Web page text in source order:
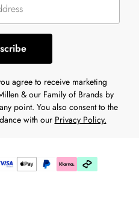
agree to receive marketing
& our Family of Brands by
point. You also consent to the
with our Privacy Policy.